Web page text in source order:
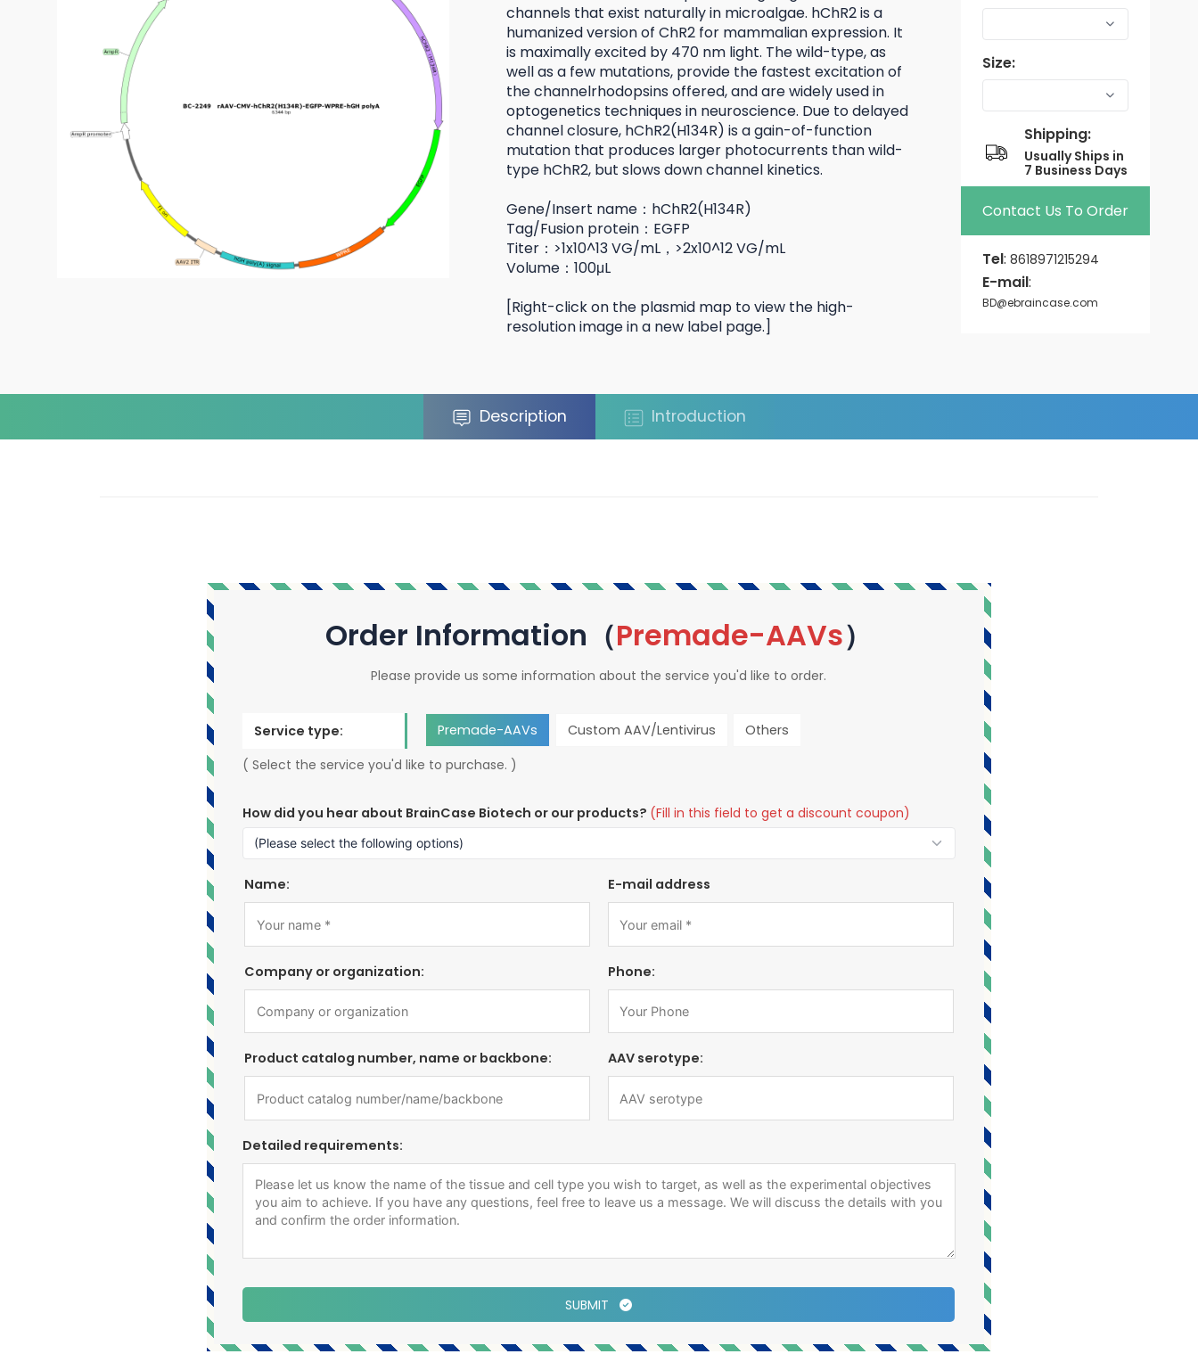
channels that exist naturally in microalgae. hChR2 is a
humanized version of ChR2 for mammalian expression. It
is maximally excited by 470 nm light. The wild-type, as
well as a few mutations, provide the fastest excitation of
the channelrhodopsins offered, and are widely used in
optogenetics techniques in neuroscience. Due to delayed
channel closure, hChR2(H134R) is a gain-of-function
mutation that produces larger photocurrents than wild-
type hChR2, but slows down channel kinetics.
Gene/Insert name：hChR2(H134R)
Tag/Fusion protein：EGFP
Titer：>1x10^13 VG/mL，>2x10^12 VG/mL
Volume：100μL
[Right-click on the plasmid map to view the high-
resolution image in a new label page.]
Size:
Shipping:
Usually Ships in
7 Business Days
Contact Us To Order
Tel:8618971215294
E-mail:
BD@ebraincase.com
Description Introduction
Order Information（Premade-AAVs）
Please provide us some information about the service you'd like to order.
Service type: Premade-AAVs Custom AAV/Lentivirus
Others
( Select the service you'd like to purchase. )
How did you hear about BrainCase Biotech or our products? (Fill in this field to get a discount coupon)
Name: E-mail address
Company or organization: Phone:
Product catalog number, name or backbone: AAV serotype:
Detailed requirements:
SUBMIT